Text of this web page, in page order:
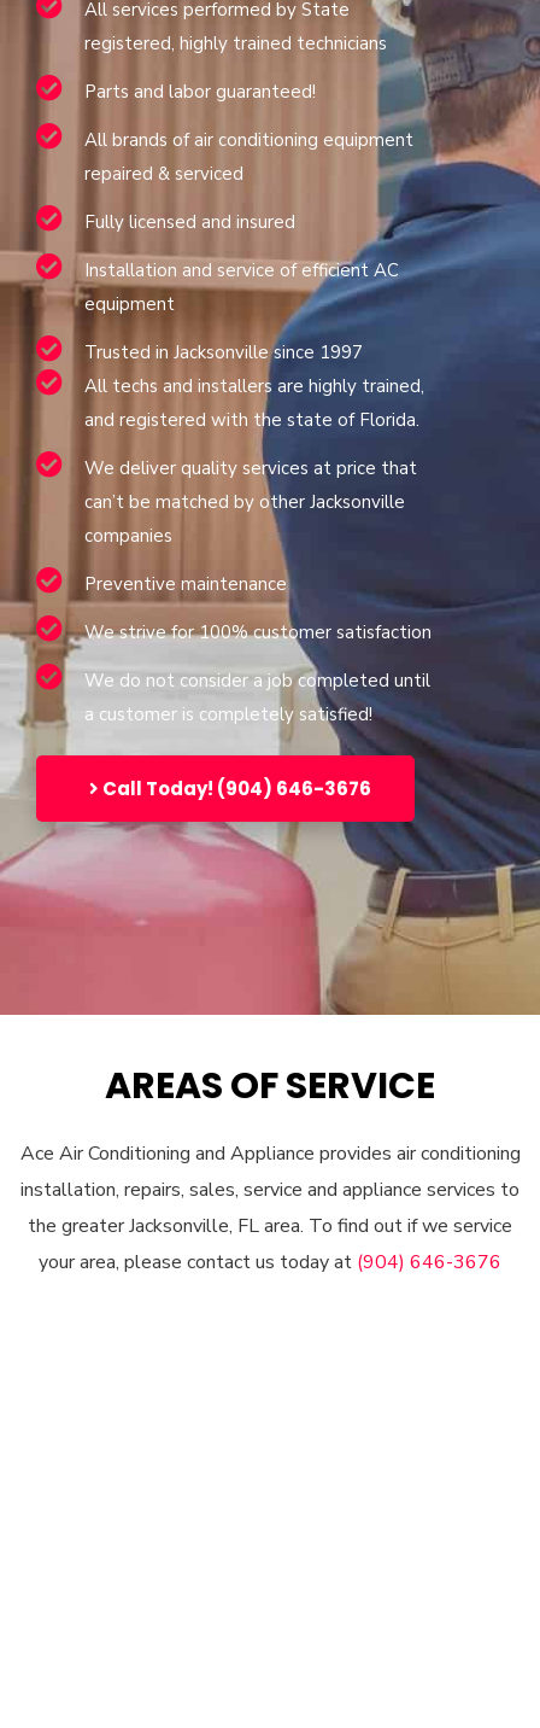
All services performed by State
registered, highly trained technicians
Parts and labor guaranteed!
All brands of air conditioning equipment
repaired & serviced
Fully licensed and insured
Installation and service of efficient AC
equipment
Trusted in Jacksonville since 1997
All techs and installers are highly trained,
and registered with the state of Florida.
We deliver quality services at price that
can’t be matched by other Jacksonville
companies
Preventive maintenance
We strive for 100% customer satisfaction
We do not consider a job completed until
a customer is completely satisfied!
Call Today! (904) 646-3676
AREAS OF SERVICE
Ace Air Conditioning and Appliance provides air conditioning
installation, repairs, sales, service and appliance services to
the greater Jacksonville, FL area. To find out if we service
your area, please contact us today at (904) 646-3676